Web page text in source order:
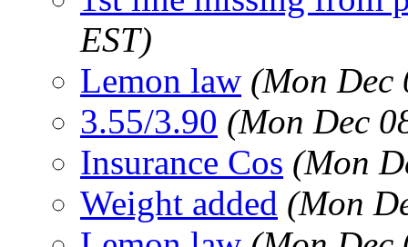
EST)
Lemon law (Mon Dec
3.55/3.90 (Mon Dec
Insurance Cos (Mon
Weight added (Mon